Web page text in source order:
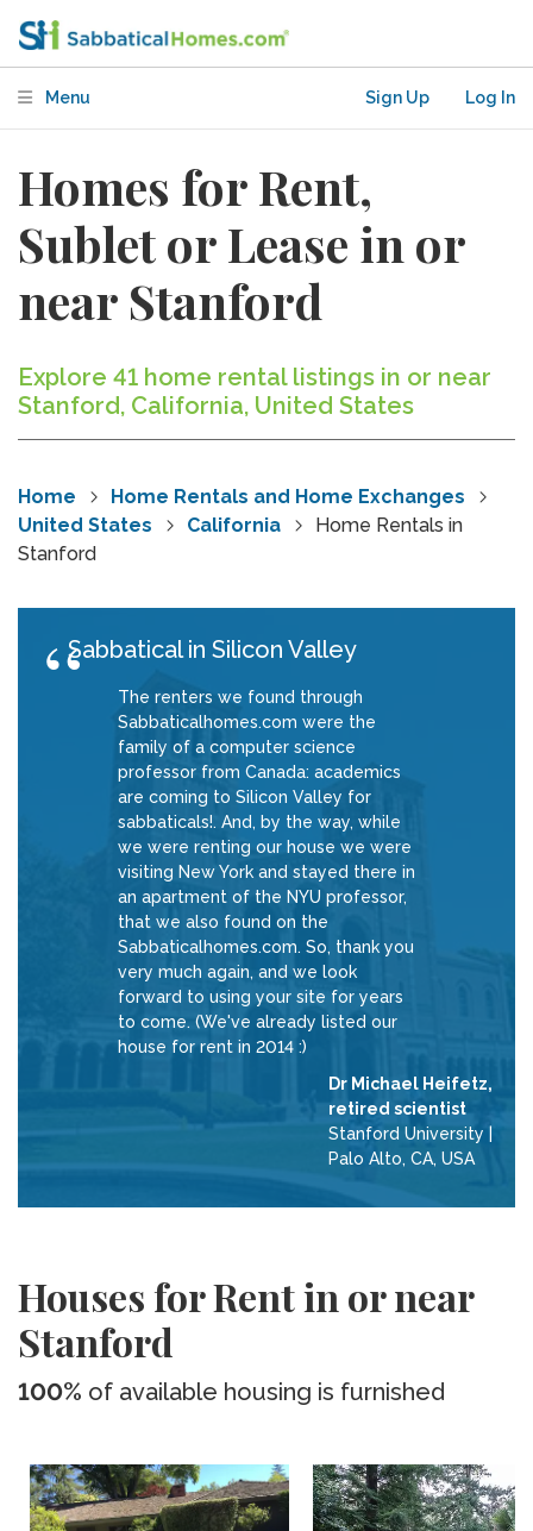
Menu Sign Up Log In
Homes for Rent,
Sublet or Lease in or
near Stanford
Explore 41 home rental listings in or near
Stanford, California, United States
Home
Home Rentals and Home Exchanges
United States
California
Home Rentals in
Stanford
Sabbatical in Silicon Valley
The renters we found through
Sabbaticalhomes.com were the
family of a computer science
professor from Canada: academics
are coming to Silicon Valley for
sabbaticals!. And, by the way, while
we were renting our house we were
visiting New York and stayed there in
an apartment of the NYU professor,
that we also found on the
Sabbaticalhomes.com. So, thank you
very much again, and we look
forward to using your site for years
to come. (We've already listed our
house for rent in 2014 :)
Dr Michael Heifetz,
retired scientist
Stanford University
Palo Alto, CA, USA
Houses for Rent in or near
Stanford
100% of available housing is furnished